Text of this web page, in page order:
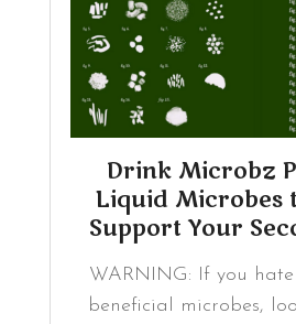
Drink Microbz
Liquid Microbes
Support Your
WARNING: If you
beneficial microbes,